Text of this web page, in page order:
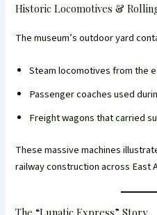
Historic Locomotives &
The museum’s outdoor yard
Steam locomotives from the
Passenger coaches used
Freight wagons that carried
These massive machines
railway construction across East